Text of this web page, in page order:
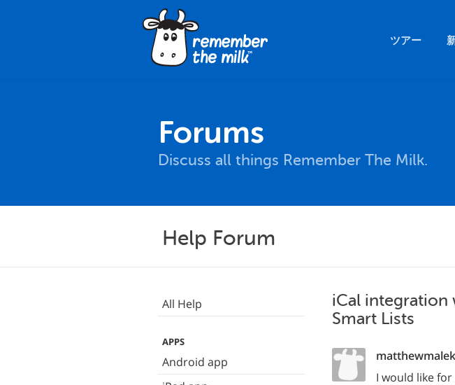
ツアー
Forums
Discuss all things Remember The Milk.
Help Forum
All Help
APPS
Android app
iCal integration
Smart Lists
matthewmalek
I would like